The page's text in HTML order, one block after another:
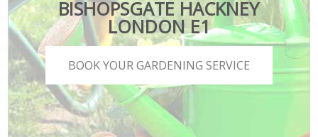
BISHOPSGATE HACKNEY
LONDON E1
BOOK YOUR GARDENING SERVICE